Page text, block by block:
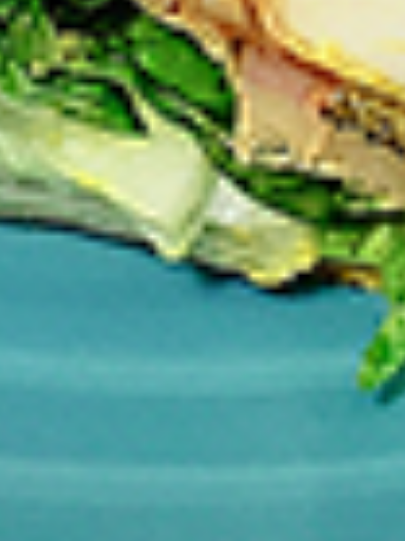
Cooked
Chicken
Only
Cooked Chicken Only
New Flavour Enhancement - Spice’s Kiss
brings a bold sweet and spicy kick that
enhances your favorite flavours. —but skip
it with Greek Lemon, Peri-Peri, or Chipotle
for the best taste experience. (Appx 4 pc
per 1 lb)
Legs & Thighs: Per Pound
Thighs Only:$9.39 Per Pound
Drumsticks Only:$7.99 Per Pound
Cooked Chicken Only - 5 lbs
New Flavour Enhancement - Spice’s Kiss
Drumsticks Only: